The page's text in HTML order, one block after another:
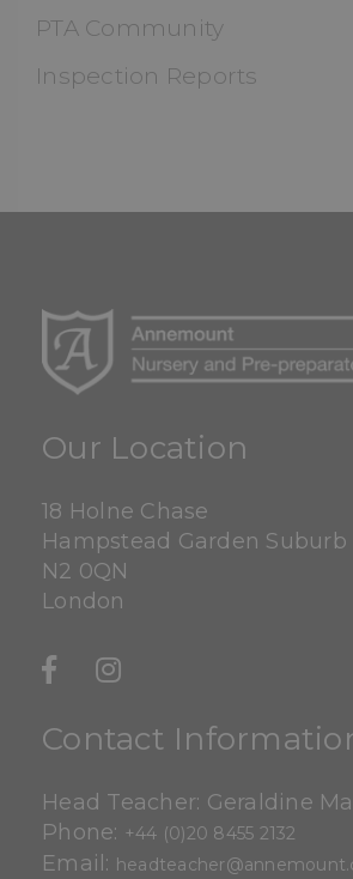
PTA Community
Inspection Reports
Our Location
18 Holne Chase
Hampstead Garden Suburb
N2 0QN
London
Contact
Head Teacher: Geraldine
Phone: +44 (0)20 8455 2132
Email: